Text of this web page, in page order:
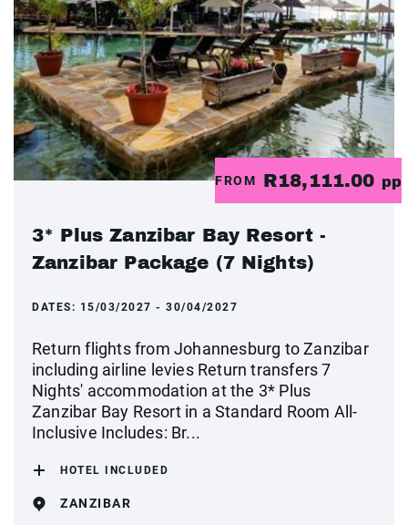
FROM R18,111.00 pp
3* Plus Zanzibar Bay Resort -
Zanzibar Package (7 Nights)
DATES: 15/03/2027 - 30/04/2027
Return flights from Johannesburg to Zanzibar
including airline levies Return transfers 7
Nights' accommodation at the 3* Plus
Zanzibar Bay Resort in a Standard Room All-
Inclusive Includes: Br...
HOTEL INCLUDED
ZANZIBAR